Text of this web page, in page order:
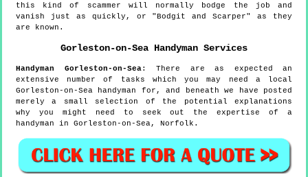
this kind of scammer will normally bodge the job and
vanish just as quickly, or "Bodgit and Scarper" as they
are known.
Gorleston-on-Sea Handyman Services
Handyman Gorleston-on-Sea: There are as expected an
extensive number of tasks which you may need a local
Gorleston-on-Sea handyman for, and beneath we have posted
merely a small selection of the potential explanations
why you might need to seek out the expertise of a
handyman in Gorleston-on-Sea, Norfolk.